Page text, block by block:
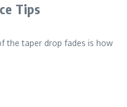
Tips
the taper drop fades is how